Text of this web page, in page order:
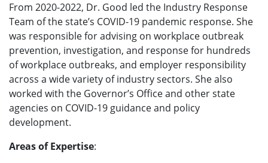
From 2020-2022, Dr. Good led the Industry Response
Team of the state’s COVID-19 pandemic response. She
was responsible for advising on workplace outbreak
prevention, investigation, and response for hundreds
of workplace outbreaks, and employer responsibility
across a wide variety of industry sectors. She also
worked with the Governor’s Office and other state
agencies on COVID-19 guidance and policy
development.
Areas of Expertise: